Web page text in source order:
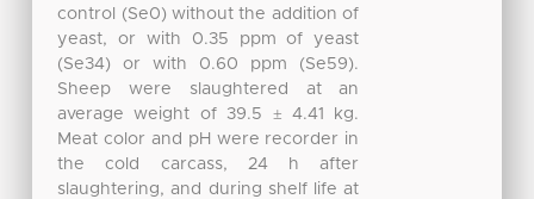
control (Se0) without the addition of
yeast, or with 0.35 ppm of yeast
(Se34) or with 0.60 ppm (Se59).
Sheep were slaughtered at an
average weight of 39.5 ± 4.41 kg.
Meat color and pH were recorder in
the cold carcass, 24 h after
slaughtering, and during shelf life at